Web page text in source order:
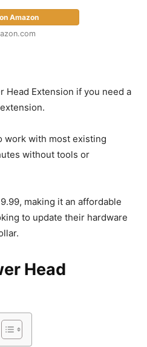
Amazon
Head Extension if you need a
work with most existing
without tools or
making it an affordable
to update their hardware
Head